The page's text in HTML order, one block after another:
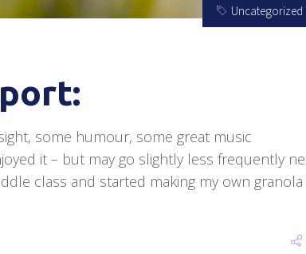
Uncategorized
some humour, some great music
it – but may go slightly less frequently
class and started making my own granola